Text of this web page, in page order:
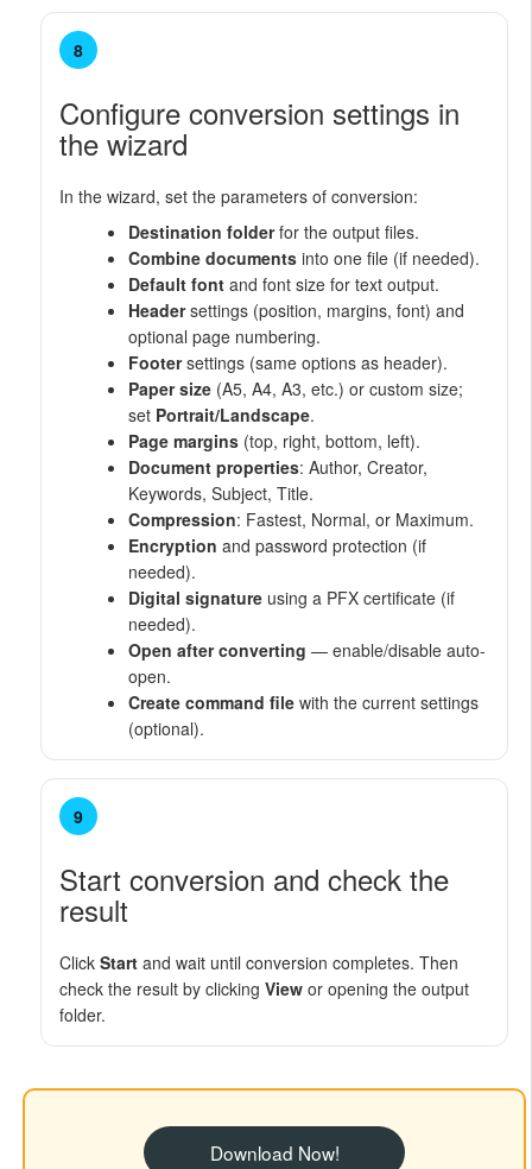
8
Configure conversion settings in
the wizard
In the wizard, set the parameters of conversion:
Destination folderfor the output files.
Combine documents into one file (if needed).
Default font and font size for text output.
Headersettings (position, margins, font) and
optional page numbering.
Footersettings (same options as header).
Paper size (A5, A4, A3, etc.) or custom size;
set Portrait/Landscape.
Page margins (top, right, bottom, left).
Document properties: Author, Creator,
Keywords, Subject, Title.
Compression: Fastest, Normal, or Maximum.
Encryption and password protection (if
needed).
Digital signature using a PFX certificate (if
needed).
Open after converting — enable/disable auto-
open.
Create command file with the current settings
(optional).
9
Start conversion and check the
result
ClickStart and wait until conversion completes. Then
check the result by clickingView or opening the output
folder.
Download Now!